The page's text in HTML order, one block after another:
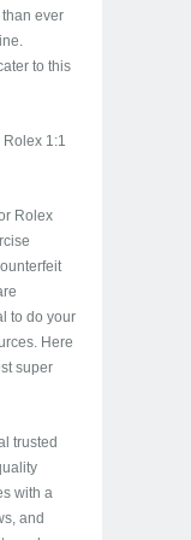
ever
to this
1:1
Rolex
to do your
Here
super
trusted
with a
and